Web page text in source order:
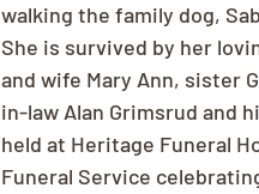
walking the family dog,
She is survived by her
and wife Mary Ann, sister
in-law Alan Grimsrud and
held at Heritage Funeral
Funeral Service